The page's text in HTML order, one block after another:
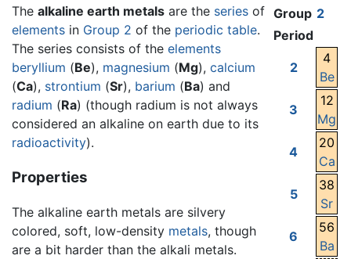
Group 2
Period
2
4
Be
3
12
Mg
4
20
Ca
5
38
Sr
6
56
Ba
The alkaline earth metals are the series of
elements in Group 2 of the periodic table.
The series consists of the elements
beryllium (Be), magnesium (Mg), calcium
(Ca), strontium (Sr), barium (Ba) and
radium (Ra) (though radium is not always
considered an alkaline on earth due to its
radioactivity).
Properties
The alkaline earth metals are silvery
colored, soft, low-density metals, though
are a bit harder than the alkali metals.